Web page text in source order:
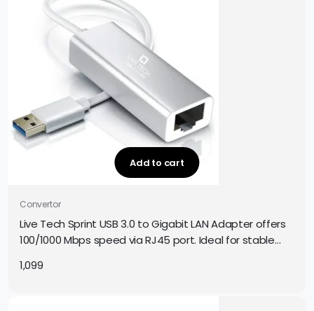
Add to cart
Convertor
Live Tech Sprint USB 3.0 to Gigabit LAN Adapter offers
100/1000 Mbps speed via RJ45 port. Ideal for stable
1,099